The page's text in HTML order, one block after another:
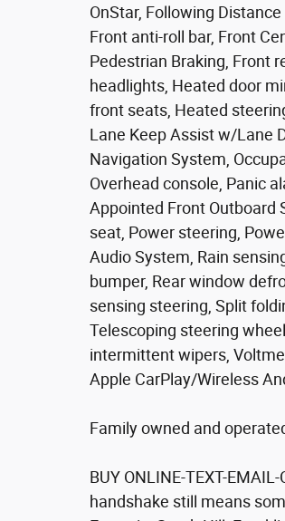
OnStar, Following
Front anti-roll bar, Front
Pedestrian Braking, Front
headlights, Heated door
front seats, Heated
Lane Keep Assist w/Lane
Navigation System,
Overhead console, Panic
Appointed Front Outboard
seat, Power steering,
Audio System, Rain
bumper, Rear window
sensing steering, Split
Telescoping steering
intermittent wipers,
Apple CarPlay/Wireless
Family owned and
BUY ONLINE-TEXT-
handshake still means